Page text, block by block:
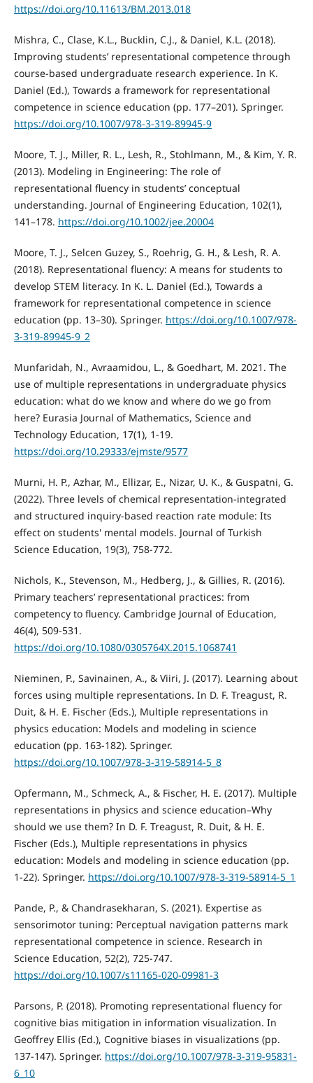
https://doi.org/10.11613/BM.2013.018
Mishra, C., Clase, K.L., Bucklin, C.J., & Daniel, K.L. (2018).
Improving students’ representational competence through
course-based undergraduate research experience. In K.
Daniel (Ed.), Towards a framework for representational
competence in science education (pp. 177–201). Springer.
https://doi.org/10.1007/978-3-319-89945-9
Moore, T. J., Miller, R. L., Lesh, R., Stohlmann, M., & Kim, Y. R.
(2013). Modeling in Engineering: The role of
representational fluency in students’ conceptual
understanding. Journal of Engineering Education, 102(1),
141–178. https://doi.org/10.1002/jee.20004
Moore, T. J., Selcen Guzey, S., Roehrig, G. H., & Lesh, R. A.
(2018). Representational fluency: A means for students to
develop STEM literacy. In K. L. Daniel (Ed.), Towards a
framework for representational competence in science
education (pp. 13–30). Springer. https://doi.org/10.1007/978-
3-319-89945-9_2
Munfaridah, N., Avraamidou, L., & Goedhart, M. 2021. The
use of multiple representations in undergraduate physics
education: what do we know and where do we go from
here? Eurasia Journal of Mathematics, Science and
Technology Education, 17(1), 1-19.
https://doi.org/10.29333/ejmste/9577
Murni, H. P., Azhar, M., Ellizar, E., Nizar, U. K., & Guspatni, G.
(2022). Three levels of chemical representation-integrated
and structured inquiry-based reaction rate module: Its
effect on students' mental models. Journal of Turkish
Science Education, 19(3), 758-772.
Nichols, K., Stevenson, M., Hedberg, J., & Gillies, R. (2016).
Primary teachers’ representational practices: from
competency to fluency. Cambridge Journal of Education,
46(4), 509-531.
https://doi.org/10.1080/0305764X.2015.1068741
Nieminen, P., Savinainen, A., & Viiri, J. (2017). Learning about
forces using multiple representations. In D. F. Treagust, R.
Duit, & H. E. Fischer (Eds.), Multiple representations in
physics education: Models and modeling in science
education (pp. 163-182). Springer.
https://doi.org/10.1007/978-3-319-58914-5_8
Opfermann, M., Schmeck, A., & Fischer, H. E. (2017). Multiple
representations in physics and science education–Why
should we use them? In D. F. Treagust, R. Duit, & H. E.
Fischer (Eds.), Multiple representations in physics
education: Models and modeling in science education (pp.
1-22). Springer. https://doi.org/10.1007/978-3-319-58914-5_1
Pande, P., & Chandrasekharan, S. (2021). Expertise as
sensorimotor tuning: Perceptual navigation patterns mark
representational competence in science. Research in
Science Education, 52(2), 725-747.
https://doi.org/10.1007/s11165-020-09981-3
Parsons, P. (2018). Promoting representational fluency for
cognitive bias mitigation in information visualization. In
Geoffrey Ellis (Ed.), Cognitive biases in visualizations (pp.
137-147). Springer. https://doi.org/10.1007/978-3-319-95831-
6_10